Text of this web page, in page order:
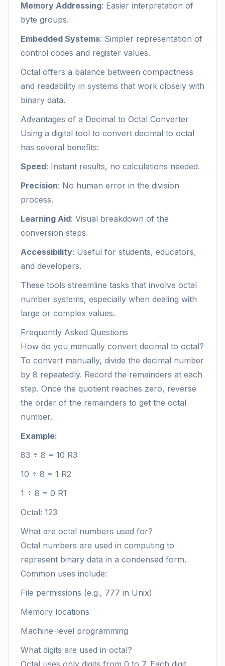
Memory Addressing: Easier interpretation of
byte groups.
Embedded Systems: Simpler representation of
control codes and register values.
Octal offers a balance between compactness
and readability in systems that work closely with
binary data.
Advantages of a Decimal to Octal Converter
Using a digital tool to convert decimal to octal
has several benefits:
Speed: Instant results, no calculations needed.
Precision: No human error in the division
process.
Learning Aid: Visual breakdown of the
conversion steps.
Accessibility: Useful for students, educators,
and developers.
These tools streamline tasks that involve octal
number systems, especially when dealing with
large or complex values.
Frequently Asked Questions
How do you manually convert decimal to octal?
To convert manually, divide the decimal number
by 8 repeatedly. Record the remainders at each
step. Once the quotient reaches zero, reverse
the order of the remainders to get the octal
number.
Example:
83 ÷ 8 = 10 R3
10 ÷ 8 = 1 R2
1 ÷ 8 = 0 R1
Octal: 123
What are octal numbers used for?
Octal numbers are used in computing to
represent binary data in a condensed form.
Common uses include:
File permissions (e.g., 777 in Unix)
Memory locations
Machine-level programming
What digits are used in octal?
Octal uses only digits from 0 to 7. Each digit